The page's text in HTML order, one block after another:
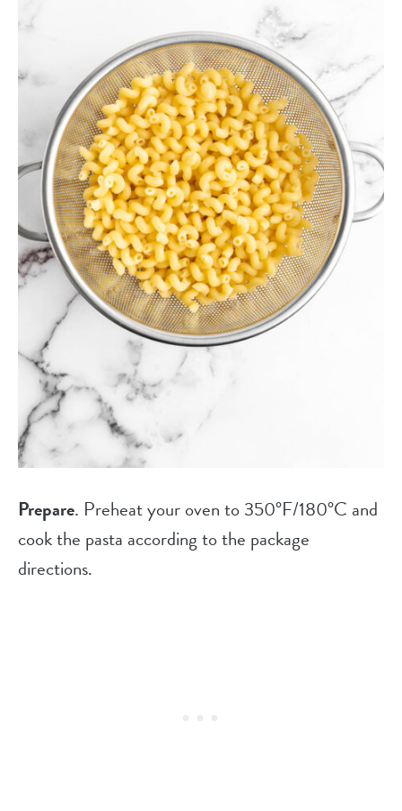
Prepare. Preheat your oven to 350°F/180°C and
cook the pasta according to the package
directions.